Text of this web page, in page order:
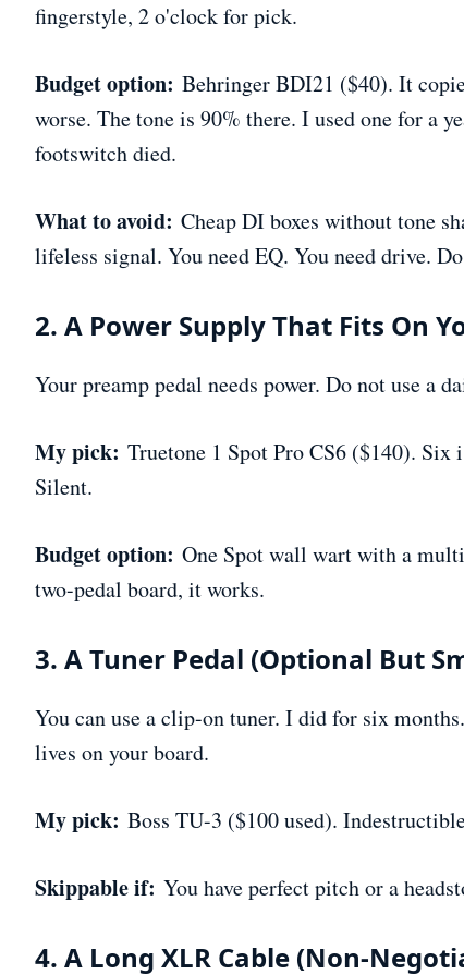
fingerstyle, 2 o'clock for pick.
Budget option: Behringer BDI21 ($40). It
worse. The tone is 90% there. I used one for a
footswitch died.
What to avoid: Cheap DI boxes without tone
lifeless signal. You need EQ. You need drive.
2. A Power Supply That Fits On
Your preamp pedal needs power. Do not use a
My pick: Truetone 1 Spot Pro CS6 ($140).
Silent.
Budget option: One Spot wall wart with a
two-pedal board, it works.
3. A Tuner Pedal (Optional But
You can use a clip-on tuner. I did for six
lives on your board.
My pick: Boss TU-3 ($100 used).
Skippable if: You have perfect pitch or a
4. A Long XLR Cable (Non-